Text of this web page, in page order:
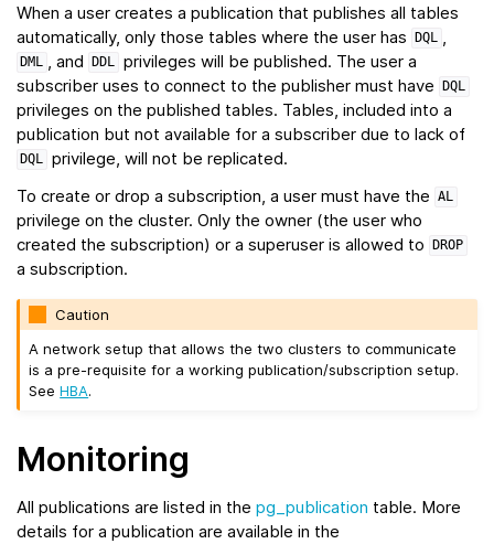
When a user creates a publication that publishes all tables
automatically, only those tables where the user has
DQL
DML , and DDL privileges will be published. The user a
subscriber uses to connect to the publisher must have
DQL
privileges on the published tables. Tables, included into a
publication but not available for a subscriber due to lack of
DQL privilege, will not be replicated.
To create or drop a subscription, a user must have the
AL
privilege on the cluster. Only the owner (the user who
created the subscription) or a superuser is allowed to
DROP
a subscription.
Caution
A network setup that allows the two clusters to communicate
is a pre-requisite for a working publication/subscription setup.
SeeHBA.
Monitoring
All publications are listed in the pg_publication table. More
details for a publication are available in the